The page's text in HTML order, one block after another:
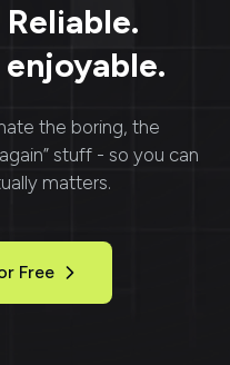
the boring, the
stuff - so you can
matters.
Free